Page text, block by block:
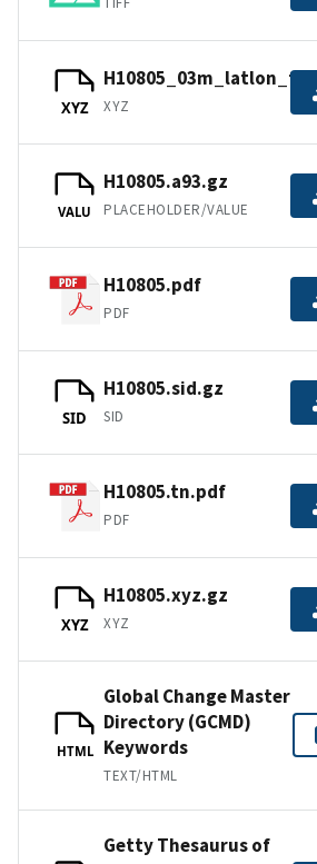
XYZ XYZ
VALU
H10805.a93.gz
PLACEHOLDER/VALUE
H10805.pdf
PDF
SID
H10805.sid.gz
SID
H10805.tn.pdf
PDF
XYZ
H10805.xyz.gz
XYZ
HTML
Global Change Master
Directory (GCMD)
Keywords
TEXT/HTML
Getty Thesaurus of